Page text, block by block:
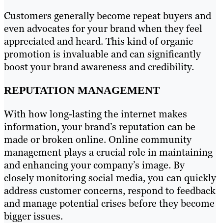
Customers generally become repeat buyers and
even advocates for your brand when they feel
appreciated and heard. This kind of organic
promotion is invaluable and can significantly
boost your brand awareness and credibility.
REPUTATION MANAGEMENT
With how long-lasting the internet makes
information, your brand’s reputation can be
made or broken online. Online community
management plays a crucial role in maintaining
and enhancing your company’s image. By
closely monitoring social media, you can quickly
address customer concerns, respond to feedback
and manage potential crises before they become
bigger issues.